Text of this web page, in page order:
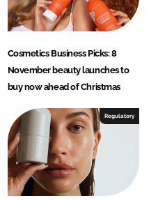
Cosmetics Business Picks: 8
November beauty launches to
buy now ahead of Christmas
Regulatory